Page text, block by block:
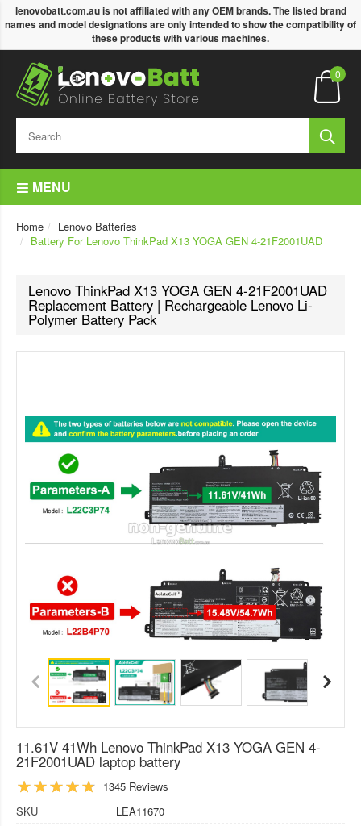
lenovobatt.com.au is not affiliated with any OEM brands. The listed brand
names and model designations are only intended to show the compatibility of
these products with various machines.
0
MENU
Home
Lenovo Batteries
Battery For Lenovo ThinkPad X13 YOGA GEN 4-21F2001UAD
Lenovo ThinkPad X13 YOGA GEN 4-21F2001UAD
Replacement Battery | Rechargeable Lenovo Li-
Polymer Battery Pack
11.61V 41Wh Lenovo ThinkPad X13 YOGA GEN 4-
21F2001UAD laptop battery
1345 Reviews
SKU
LEA11670